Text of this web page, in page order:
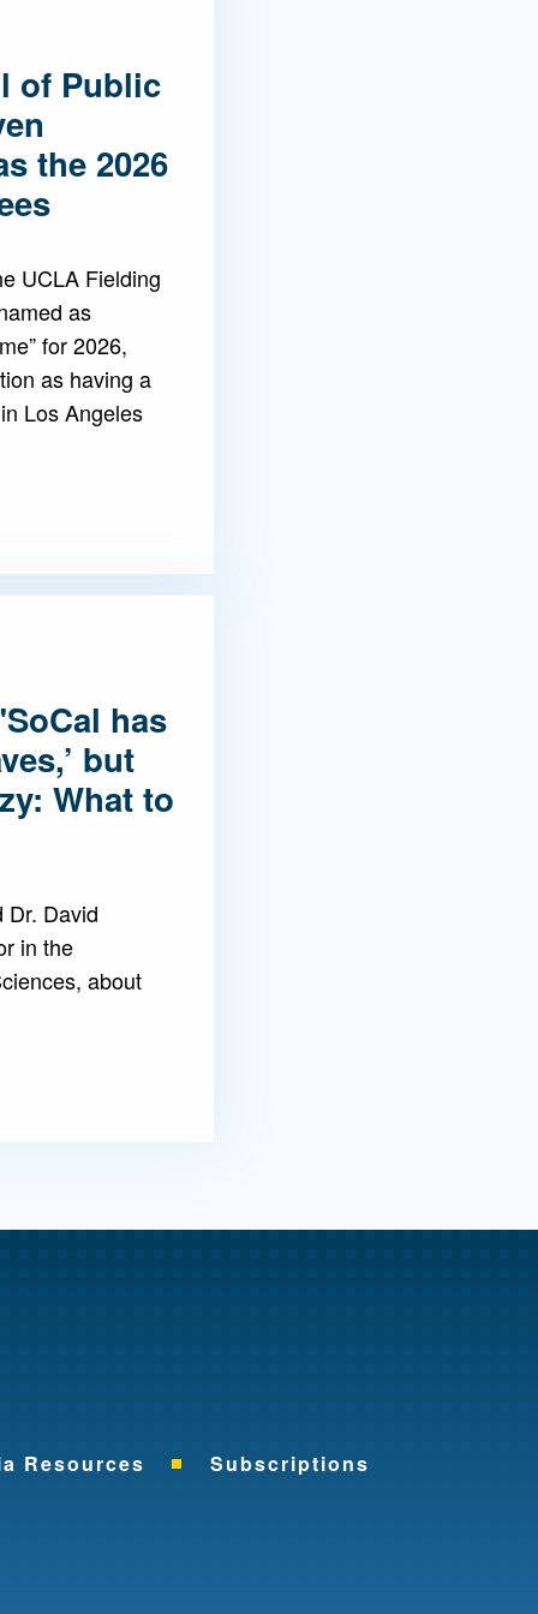
of Public
the 2026
UCLA Fielding
as
for 2026,
as having a
Los Angeles
has
but
What to
Dr. David
in the
about
Resources Subscriptions